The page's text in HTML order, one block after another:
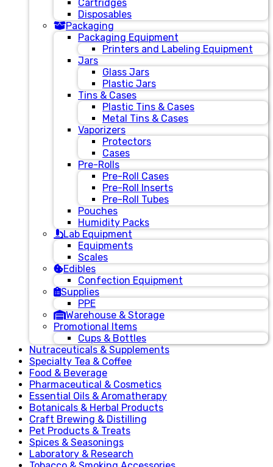
Cartridges
Disposables
Packaging
Packaging Equipment
Printers and Labeling Equipment
Jars
Glass Jars
Plastic Jars
Tins & Cases
Plastic Tins & Cases
Metal Tins & Cases
Vaporizers
Protectors
Cases
Pre-Rolls
Pre-Roll Cases
Pre-Roll Inserts
Pre-Roll Tubes
Pouches
Humidity Packs
Lab Equipment
Equipments
Scales
Edibles
Confection Equipment
Supplies
PPE
Warehouse & Storage
Promotional Items
Cups & Bottles
Nutraceuticals & Supplements
Specialty Tea & Coffee
Food & Beverage
Pharmaceutical & Cosmetics
Essential Oils & Aromatherapy
Botanicals & Herbal Products
Craft Brewing & Distilling
Pet Products & Treats
Spices & Seasonings
Laboratory & Research